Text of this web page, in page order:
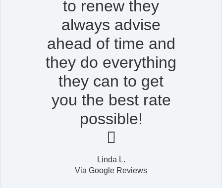
to renew they
always advise
ahead of time and
they do everything
they can to get
you the best rate
possible!

Linda L.
Via Google Reviews